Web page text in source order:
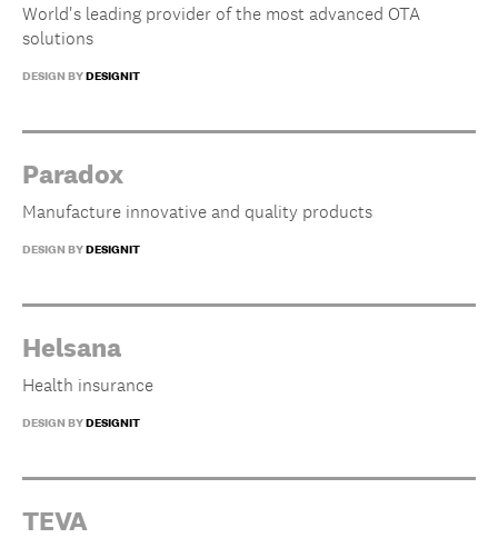
World's leading provider of the most advanced OTA
solutions
DESIGN BYDESIGNIT
Paradox
Manufacture innovative and quality products
DESIGN BYDESIGNIT
Helsana
Health insurance
DESIGN BYDESIGNIT
TEVA